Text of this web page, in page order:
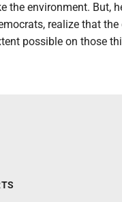
the environment. But,
realize that
possible on those